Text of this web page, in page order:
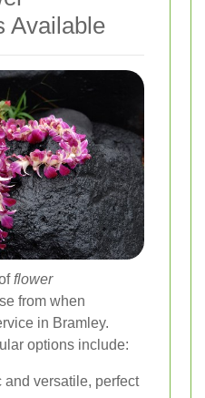
Available
flower
from when
in Bramley.
options include:
and versatile, perfect